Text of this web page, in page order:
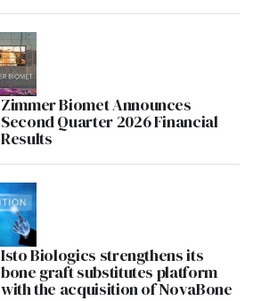
Zimmer Biomet Announces
Second Quarter 2026 Financial
Results
Isto Biologics strengthens its
bone graft substitutes platform
with the acquisition of NovaBone